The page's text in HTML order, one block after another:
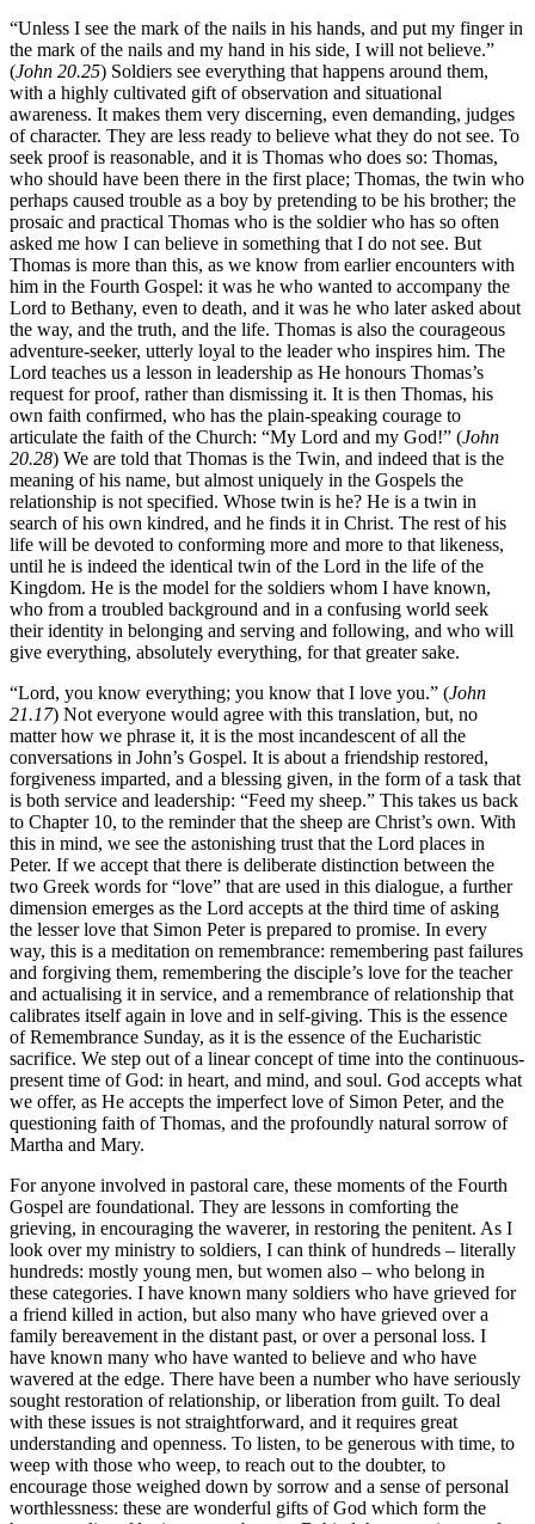
“Unless I see the mark of the nails in his hands, and put my finger in
the mark of the nails and my hand in his side, I will not believe.”
(John 20.25) Soldiers see everything that happens around them,
with a highly cultivated gift of observation and situational
awareness. It makes them very discerning, even demanding, judges
of character. They are less ready to believe what they do not see. To
seek proof is reasonable, and it is Thomas who does so: Thomas,
who should have been there in the first place; Thomas, the twin who
perhaps caused trouble as a boy by pretending to be his brother; the
prosaic and practical Thomas who is the soldier who has so often
asked me how I can believe in something that I do not see. But
Thomas is more than this, as we know from earlier encounters with
him in the Fourth Gospel: it was he who wanted to accompany the
Lord to Bethany, even to death, and it was he who later asked about
the way, and the truth, and the life. Thomas is also the courageous
adventure-seeker, utterly loyal to the leader who inspires him. The
Lord teaches us a lesson in leadership as He honours Thomas’s
request for proof, rather than dismissing it. It is then Thomas, his
own faith confirmed, who has the plain-speaking courage to
articulate the faith of the Church: “My Lord and my God!” (John
20.28) We are told that Thomas is the Twin, and indeed that is the
meaning of his name, but almost uniquely in the Gospels the
relationship is not specified. Whose twin is he? He is a twin in
search of his own kindred, and he finds it in Christ. The rest of his
life will be devoted to conforming more and more to that likeness,
until he is indeed the identical twin of the Lord in the life of the
Kingdom. He is the model for the soldiers whom I have known,
who from a troubled background and in a confusing world seek
their identity in belonging and serving and following, and who will
give everything, absolutely everything, for that greater sake.
“Lord, you know everything; you know that I love you.” (John
21.17) Not everyone would agree with this translation, but, no
matter how we phrase it, it is the most incandescent of all the
conversations in John’s Gospel. It is about a friendship restored,
forgiveness imparted, and a blessing given, in the form of a task that
is both service and leadership: “Feed my sheep.” This takes us back
to Chapter 10, to the reminder that the sheep are Christ’s own. With
this in mind, we see the astonishing trust that the Lord places in
Peter. If we accept that there is deliberate distinction between the
two Greek words for “love” that are used in this dialogue, a further
dimension emerges as the Lord accepts at the third time of asking
the lesser love that Simon Peter is prepared to promise. In every
way, this is a meditation on remembrance: remembering past failures
and forgiving them, remembering the disciple’s love for the teacher
and actualising it in service, and a remembrance of relationship that
calibrates itself again in love and in self-giving. This is the essence
of Remembrance Sunday, as it is the essence of the Eucharistic
sacrifice. We step out of a linear concept of time into the continuous-
present time of God: in heart, and mind, and soul. God accepts what
we offer, as He accepts the imperfect love of Simon Peter, and the
questioning faith of Thomas, and the profoundly natural sorrow of
Martha and Mary.
For anyone involved in pastoral care, these moments of the Fourth
Gospel are foundational. They are lessons in comforting the
grieving, in encouraging the waverer, in restoring the penitent. As I
look over my ministry to soldiers, I can think of hundreds – literally
hundreds: mostly young men, but women also – who belong in
these categories. I have known many soldiers who have grieved for
a friend killed in action, but also many who have grieved over a
family bereavement in the distant past, or over a personal loss. I
have known many who have wanted to believe and who have
wavered at the edge. There have been a number who have seriously
sought restoration of relationship, or liberation from guilt. To deal
with these issues is not straightforward, and it requires great
understanding and openness. To listen, to be generous with time, to
weep with those who weep, to reach out to the doubter, to
encourage those weighed down by sorrow and a sense of personal
worthlessness: these are wonderful gifts of God which form the